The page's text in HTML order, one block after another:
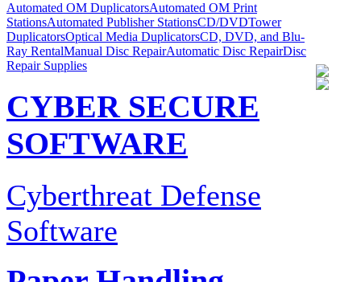
Automated OM DuplicatorsAutomated OM Print
StationsAutomated Publisher StationsCD/DVDTower
DuplicatorsOptical Media DuplicatorsCD, DVD, and Blu-
Ray RentalManual Disc RepairAutomatic Disc RepairDisc
Repair Supplies
CYBER SECURE
SOFTWARE
Cyberthreat Defense
Software